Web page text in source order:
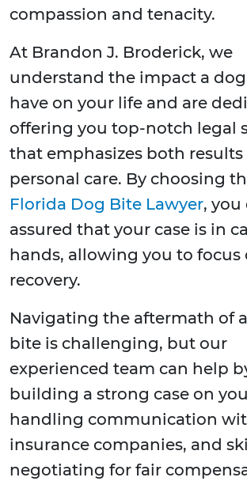
compassion and tenacity.
At Brandon J. Broderick, we
understand the impact a
have on your life and are
offering you top-notch legal
that emphasizes both results
personal care. By choosing
Florida Dog Bite Lawyer, you
assured that your case is in
hands, allowing you to focus
recovery.
Navigating the aftermath of
bite is challenging, but our
experienced team can help
building a strong case on
handling communication
insurance companies, and
negotiating for fair